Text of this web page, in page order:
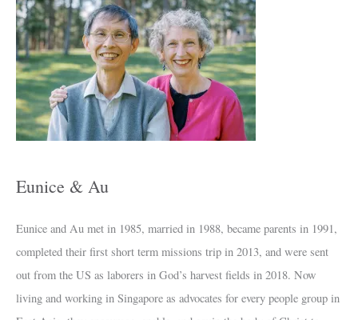
Eunice & Au
Eunice and Au met in 1985, married in 1988, became parents in 1991,
completed their first short term missions trip in 2013, and were sent
out from the US as laborers in God’s harvest fields in 2018. Now
living and working in Singapore as advocates for every people group in
r
c
h
i
v
e